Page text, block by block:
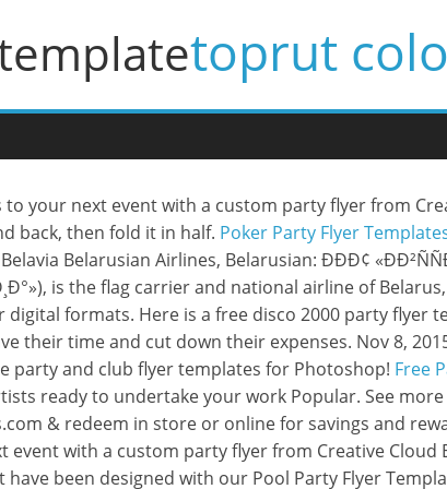
toprut
your next event with a custom party flyer from
back, then fold it in half. Poker Party Flyer
Belarusian Airlines, Belarusian: ÐÐÐ¢
is the flag carrier and national airline of
formats. Here is a free disco 2000 party flyer
their time and cut down their expenses. Nov 8,
party and club flyer templates for Photoshop! Free
ready to undertake your work Popular. See
& redeem in store or online for savings and
with a custom party flyer from Creative Cloud
been designed with our Pool Party Flyer